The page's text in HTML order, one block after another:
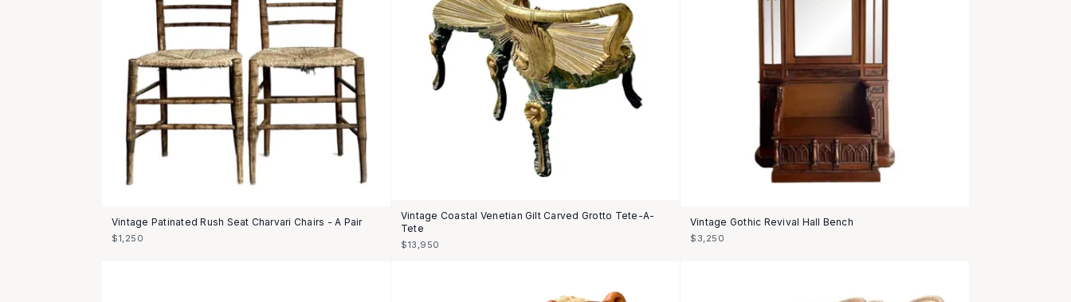
Vintage Patinated Rush Seat Charvari Chairs - A Pair
$1,250
Vintage Coastal Venetian Gilt Carved Grotto Tete-A-
Tete
$13,950
Vintage Gothic Revival Hall Bench
$3,250